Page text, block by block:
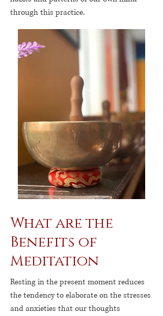
through this practice.
What are the
Benefits of
Meditation
Resting in the present moment reduces
the tendency to elaborate on the stresses
and anxieties that our thoughts